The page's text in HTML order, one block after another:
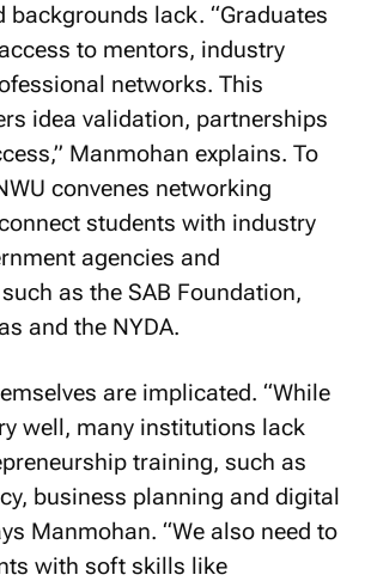
backgrounds lack. “Graduates
to mentors, industry
networks. This
idea validation, partnerships
Manmohan explains. To
convenes networking
students with industry
agencies and
as the SAB Foundation,
and the NYDA.
are implicated. “While
well, many institutions lack
training, such as
business planning and digital
Manmohan. “We also need to
with soft skills like